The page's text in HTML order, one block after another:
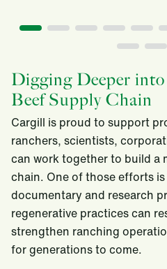
Digging Deeper
Beef Supply Chain
Cargill is proud to support
ranchers, scientists,
can work together to build a
chain. One of those efforts is
documentary and research
regenerative practices can
strengthen ranching
for generations to come.